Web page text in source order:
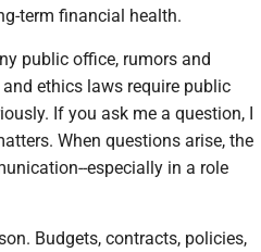
term financial health.
public office, rumors and
ethics laws require public
If you ask me a question, I
When questions arise, the
especially in a role
Budgets, contracts, policies,